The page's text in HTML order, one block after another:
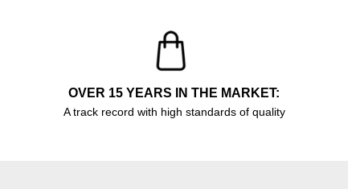
OVER 15 YEARS IN THE MARKET:
A track record with high standards of quality